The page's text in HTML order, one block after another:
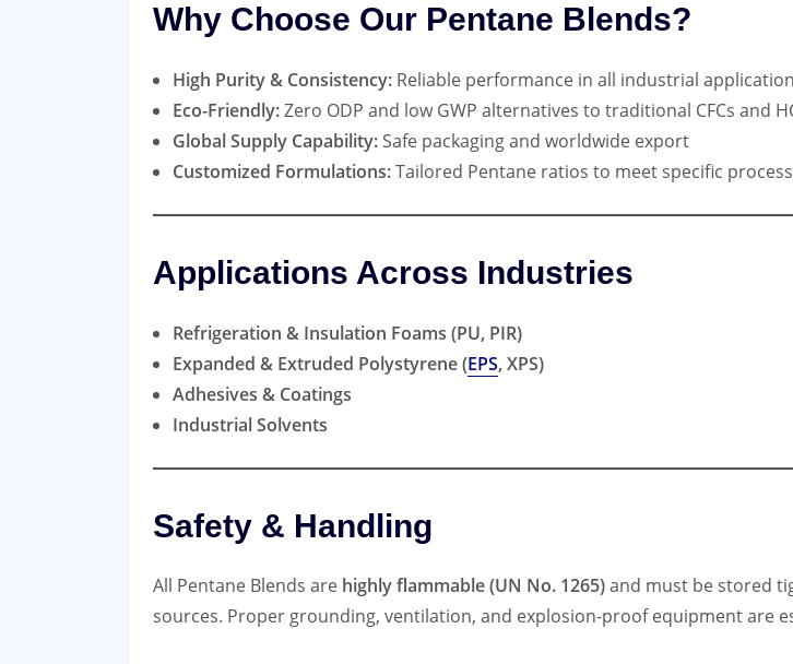
Why Choose Our Pentane Blends?
High Purity & Consistency: Reliable performance in all industrial
Eco-Friendly:Zero ODP and low GWP alternatives to traditional CFCs and
Global Supply Capability: Safe packaging and worldwide export
Customized Formulations:Tailored Pentane ratios to meet specific
Applications Across Industries
Refrigeration & Insulation Foams (PU, PIR)
Expanded & Extruded Polystyrene (EPS, XPS)
Adhesives & Coatings
Industrial Solvents
Safety & Handling
All Pentane Blends are highly flammable (UN No. 1265)and must be stored
sources. Proper grounding, ventilation, and explosion-proof equipment are